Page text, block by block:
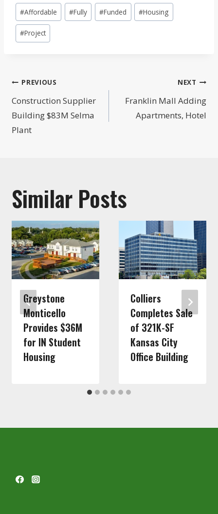
Post
Tags:
#Affordable #Fully #Funded #Housing
#Project
Post
navigation
PREVIOUS
Construction Supplier
Building $83M Selma
Plant
NEXT
Franklin Mall Adding
Apartments, Hotel
Similar Posts
Greystone
Monticello
Provides $36M
for IN Student
Housing
Colliers
Completes Sale
of 321K-SF
Kansas City
Office Building